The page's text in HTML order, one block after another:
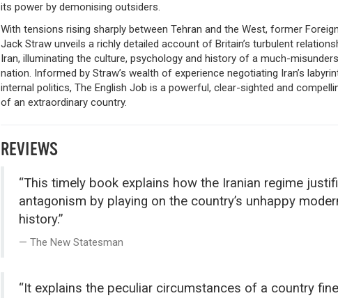
its power by demonising outsiders.
With tensions rising sharply between Tehran and the West, former
Jack Straw unveils a richly detailed account of Britain’s turbulent
Iran, illuminating the culture, psychology and history of a much-
nation. Informed by Straw’s wealth of experience negotiating Iran’s
internal politics, The English Job is a powerful, clear-sighted and
of an extraordinary country.
REVIEWS
“This timely book explains how the Iranian regime
antagonism by playing on the country’s unhappy
history.”
The New Statesman
“It explains the peculiar circumstances of a country